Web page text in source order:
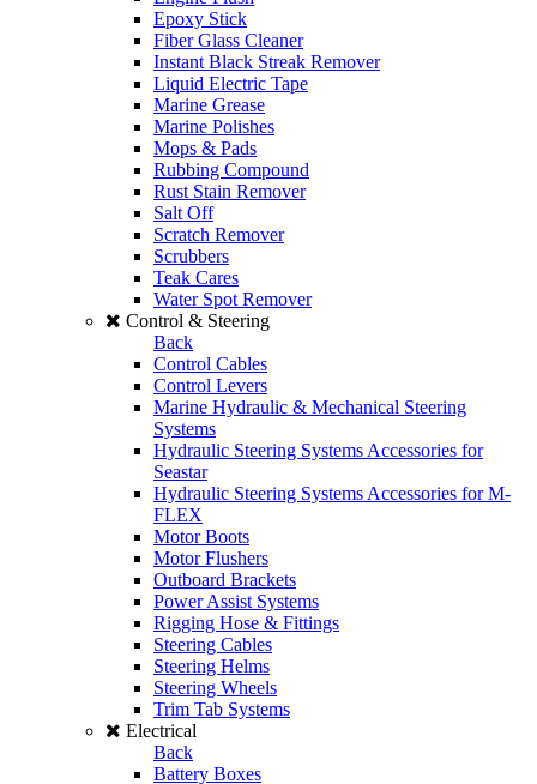
Epoxy Stick
Fiber Glass Cleaner
Instant Black Streak Remover
Liquid Electric Tape
Marine Grease
Marine Polishes
Mops & Pads
Rubbing Compound
Rust Stain Remover
Salt Off
Scratch Remover
Scrubbers
Teak Cares
Water Spot Remover
Control & Steering
Back
Control Cables
Control Levers
Marine Hydraulic & Mechanical Steering
Systems
Hydraulic Steering Systems Accessories for
Seastar
Hydraulic Steering Systems Accessories for M-
FLEX
Motor Boots
Motor Flushers
Outboard Brackets
Power Assist Systems
Rigging Hose & Fittings
Steering Cables
Steering Helms
Steering Wheels
Trim Tab Systems
Electrical
Back
Battery Boxes